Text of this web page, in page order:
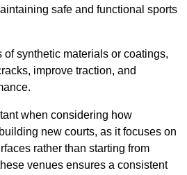
safe and functional sports
of synthetic materials or coatings,
improve traction, and
when considering how
new courts, as it focuses on
rather than starting from
venues ensures a consistent